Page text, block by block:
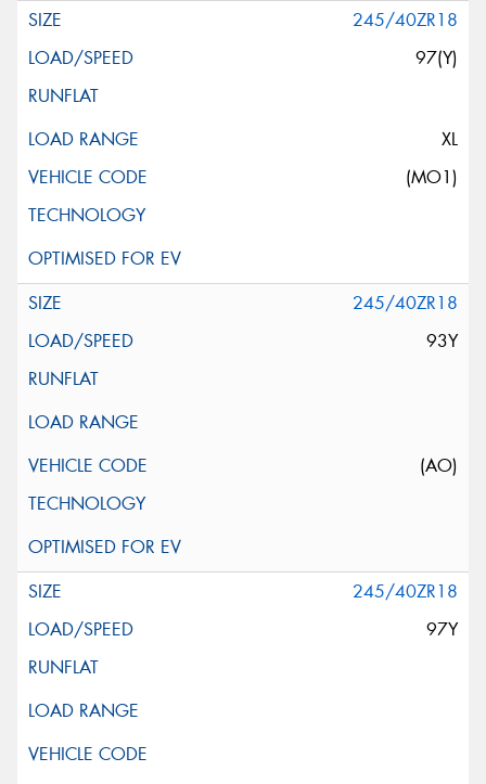
245/40ZR18
97(Y)
XL
(MO1)
245/40ZR18
93Y
(AO)
245/40ZR18
97Y